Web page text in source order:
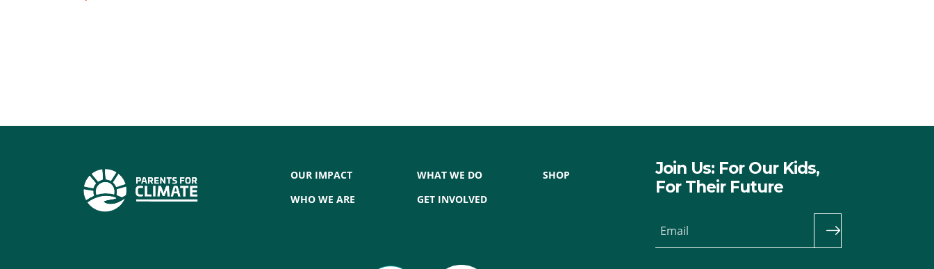
OUR IMPACT
WHO WE ARE
WHAT WE DO
GET INVOLVED
SHOP
Join Us: For Our Kids,
For Their Future
Email